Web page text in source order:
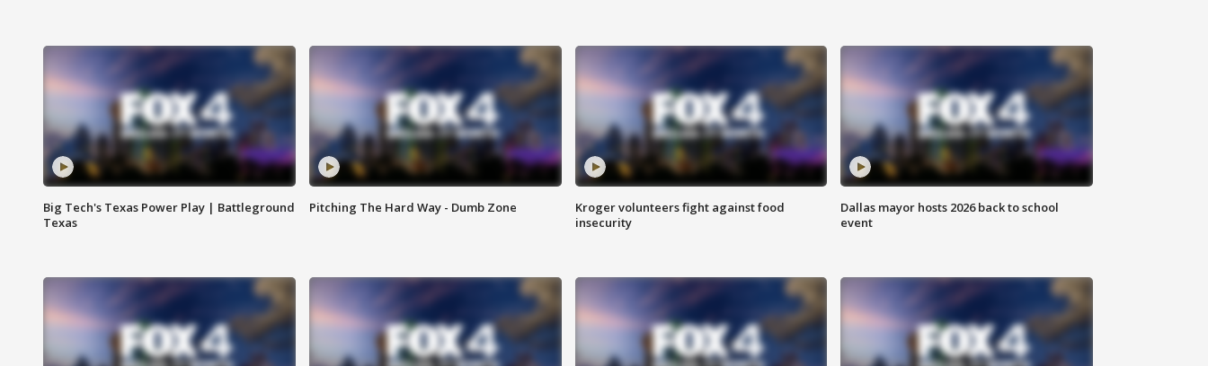
Big Tech's Texas Power Play | Battleground
Texas
Pitching The Hard Way - Dumb Zone
Kroger volunteers fight against food
insecurity
Dallas mayor hosts 2026 back to school
event